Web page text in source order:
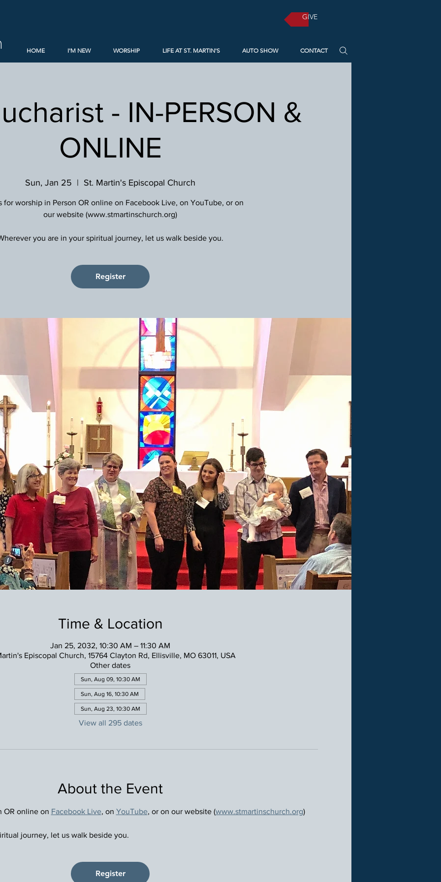
GIVE
HOME I'M NEW WORSHIP LIFE AT ST. MARTIN'S AUTO SHOW CONTACT
- IN-PERSON &
ONLINE
Sun, Jan 25
  |
St. Martin's Episcopal Church
for worship in Person OR online on Facebook Live, on YouTube, or on
our website (www.stmartinschurch.org)
Register
Time & Location
Jan 25, 2032, 10:30 AM – 11:30 AM
Episcopal Church, 15764 Clayton Rd, Ellisville, MO 63011, USA
Other dates
Sun, Aug 09, 10:30 AM
Sun, Aug 16, 10:30 AM
Sun, Aug 23, 10:30 AM
View all 295 dates
About the Event
OR online on Facebook Live, on YouTube, or on our website (www.stmartinschurch.org)
journey, let us walk beside you.
Register